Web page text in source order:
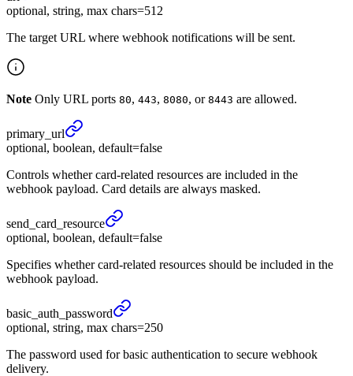
optional, string, max chars=512
The target URL where webhook notifications will be sent.
Note Only URL ports 80, 443, 8080, or 8443 are allowed.
primary_ url
optional, boolean, default=false
Controls whether card-related resources are included in the
webhook payload. Card details are always masked.
send_ card_ resource
optional, boolean, default=false
Specifies whether card-related resources should be included in the
webhook payload.
basic_ auth_ password
optional, string, max chars=250
The password used for basic authentication to secure webhook
delivery.